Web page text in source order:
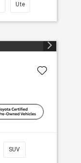
Ute
SUV